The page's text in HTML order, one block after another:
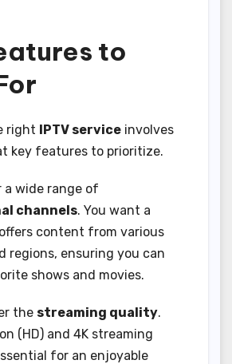
to
right IPTV service involves
key features to prioritize.
a wide range of
channels. You want a
content from various
regions, ensuring you can
shows and movies.
the streaming quality.
(HD) and 4K streaming
for an enjoyable